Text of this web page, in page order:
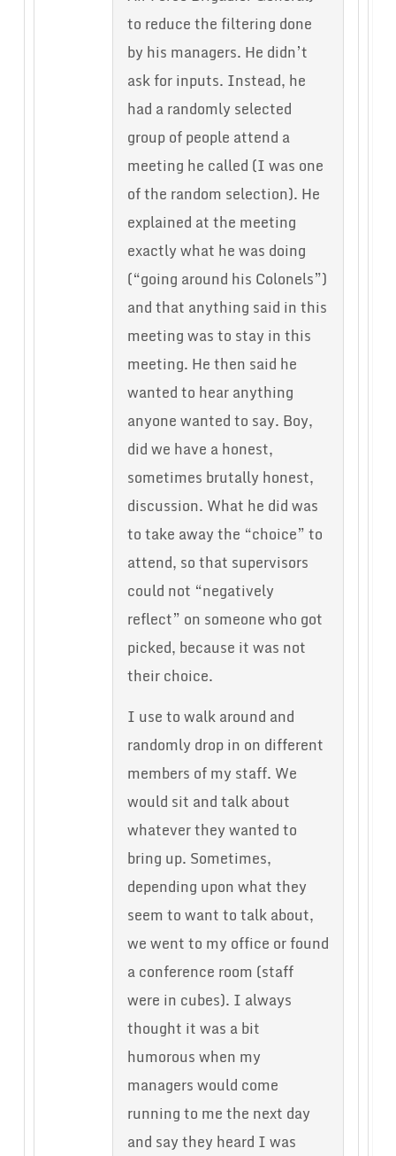
to reduce the filtering done
by his managers. He didn’t
ask for inputs. Instead, he
had a randomly selected
group of people attend a
meeting he called (I was one
of the random selection). He
explained at the meeting
exactly what he was doing
(“going around his Colonels”)
and that anything said in this
meeting was to stay in this
meeting. He then said he
wanted to hear anything
anyone wanted to say. Boy,
did we have a honest,
sometimes brutally honest,
discussion. What he did was
to take away the “choice” to
attend, so that supervisors
could not “negatively
reflect” on someone who got
picked, because it was not
their choice.
I use to walk around and
randomly drop in on different
members of my staff. We
would sit and talk about
whatever they wanted to
bring up. Sometimes,
depending upon what they
seem to want to talk about,
we went to my office or found
a conference room (staff
were in cubes). I always
thought it was a bit
humorous when my
managers would come
running to me the next day
and say they heard I was